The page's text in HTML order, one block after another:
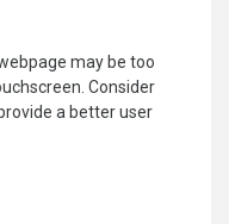
may be too
Consider
a better user